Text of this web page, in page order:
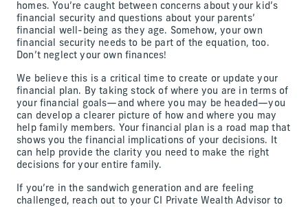
homes. You’re caught between concerns about your kid’s
financial security and questions about your parents’
financial well-being as they age. Somehow, your own
financial security needs to be part of the equation, too.
Don’t neglect your own finances!
We believe this is a critical time to create or update your
financial plan. By taking stock of where you are in terms of
your financial goals—and where you may be headed—you
can develop a clearer picture of how and where you may
help family members. Your financial plan is a road map that
shows you the financial implications of your decisions. It
can help provide the clarity you need to make the right
decisions for your entire family.
If you’re in the sandwich generation and are feeling
challenged, reach out to your CI Private Wealth Advisor to